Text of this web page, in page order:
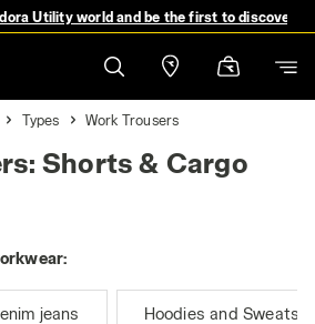
Utility world and be the first to discover
Types Work Trousers
Shorts & Cargo
jeans Hoodies and